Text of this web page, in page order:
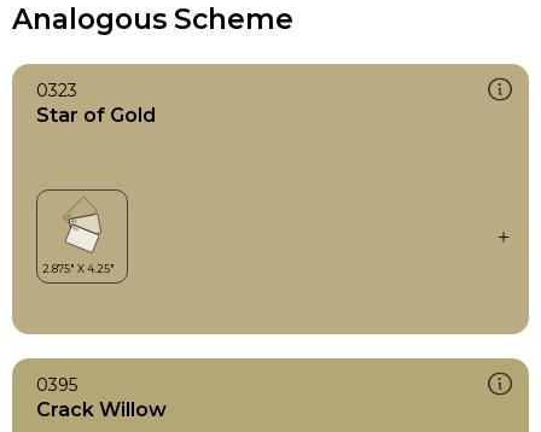
Analogous Scheme
0323
Star of Gold
0395
Crack Willow